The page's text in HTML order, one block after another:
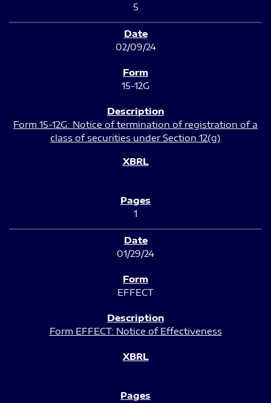
5
02/09/24
15-12G
Form 15-12G: Notice of termination of registration of a
class of securities under Section 12(g)
1
01/29/24
EFFECT
Form EFFECT: Notice of Effectiveness